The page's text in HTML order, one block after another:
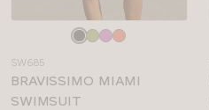
colour
SW685
BRAVISSIMO MIAMI
SWIMSUIT